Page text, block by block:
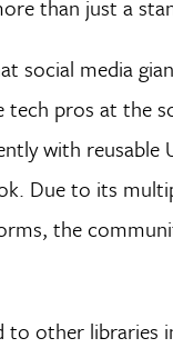
than just a
social media
pros at the
with
Due to its
the
other